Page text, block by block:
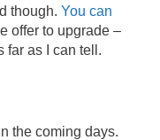
though. You can
offer to upgrade –
far as I can tell.
the coming days.